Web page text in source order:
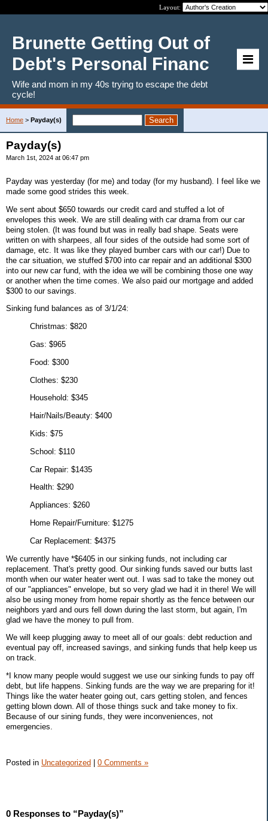
Layout:
Brunette Getting Out of
Debt's Personal Financ
Wife and mom in my 40s trying to escape the debt
cycle!
Home > Payday(s)
Payday(s)
March 1st, 2024 at 06:47 pm
Payday was yesterday (for me) and today (for my husband). I feel like we
made some good strides this week.
We sent about $650 towards our credit card and stuffed a lot of
envelopes this week. We are still dealing with car drama from our car
being stolen. (It was found but was in really bad shape. Seats were
written on with sharpees, all four sides of the outside had some sort of
damage, etc. It was like they played bumber cars with our car!) Due to
the car situation, we stuffed $700 into car repair and an additional $300
into our new car fund, with the idea we will be combining those one way
or another when the time comes. We also paid our mortgage and added
$300 to our savings.
Sinking fund balances as of 3/1/24:
Christmas: $820
Gas: $965
Food: $300
Clothes: $230
Household: $345
Hair/Nails/Beauty: $400
Kids: $75
School: $110
Car Repair: $1435
Health: $290
Appliances: $260
Home Repair/Furniture: $1275
Car Replacement: $4375
We currently have *$6405 in our sinking funds, not including car
replacement. That's pretty good. Our sinking funds saved our butts last
month when our water heater went out. I was sad to take the money out
of our "appliances" envelope, but so very glad we had it in there! We will
also be using money from home repair shortly as the fence between our
neighbors yard and ours fell down during the last storm, but again, I'm
glad we have the money to pull from.
We will keep plugging away to meet all of our goals: debt reduction and
eventual pay off, increased savings, and sinking funds that help keep us
on track.
*I know many people would suggest we use our sinking funds to pay off
debt, but life happens. Sinking funds are the way we are preparing for it!
Things like the water heater going out, cars getting stolen, and fences
getting blown down. All of those things suck and take money to fix.
Because of our sining funds, they were inconveniences, not
emergencies.
Posted in Uncategorized | 0 Comments »
0 Responses to “Payday(s)”